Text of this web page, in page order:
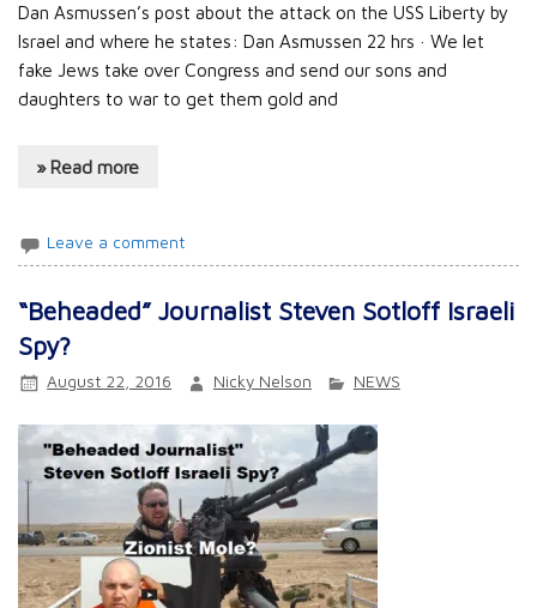
Dan Asmussen’s post about the attack on the USS Liberty by
Israel and where he states: Dan Asmussen 22 hrs · We let
fake Jews take over Congress and send our sons and
daughters to war to get them gold and
» Read more
Leave a comment
“Beheaded” Journalist Steven Sotloff Israeli
Spy?
August 22, 2016 Nicky Nelson NEWS